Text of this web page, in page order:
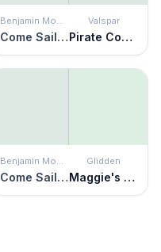
Benjamin Moore
Come Sail Away
Valspar
Pirate Coast
Benjamin Moore
Come Sail Away
Glidden
Maggie's Magic